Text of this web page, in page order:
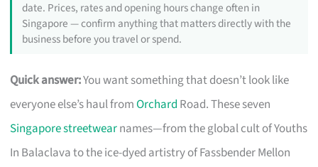
date. Prices, rates and opening hours change often in
Singapore — confirm anything that matters directly with the
business before you travel or spend.
Quick answer:You want something that doesn’t look like
everyone else’s haul fromOrchard Road. These seven
Singapore streetwearnames—from the global cult of Youths
In Balaclava to the ice-dyed artistry of Fassbender Mellon